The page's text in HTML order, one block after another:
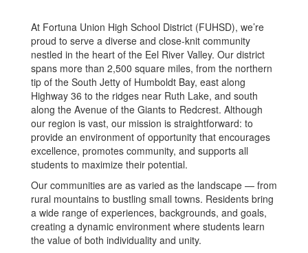
At Fortuna Union High School District (FUHSD), we’re
proud to serve a diverse and close-knit community
nestled in the heart of the Eel River Valley. Our district
spans more than 2,500 square miles, from the northern
tip of the South Jetty of Humboldt Bay, east along
Highway 36 to the ridges near Ruth Lake, and south
along the Avenue of the Giants to Redcrest. Although
our region is vast, our mission is straightforward: to
provide an environment of opportunity that encourages
excellence, promotes community, and supports all
students to maximize their potential.
Our communities are as varied as the landscape — from
rural mountains to bustling small towns. Residents bring
a wide range of experiences, backgrounds, and goals,
creating a dynamic environment where students learn
the value of both individuality and unity.